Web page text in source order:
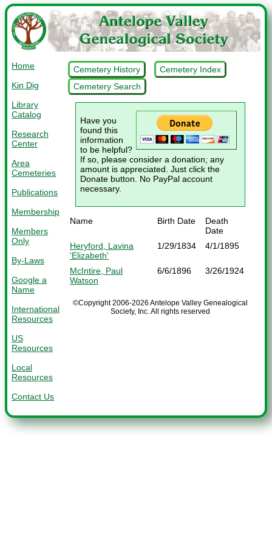
Home
Kin Dig
Library
Catalog
Research
Center
Area
Cemeteries
Publications
Membership
Members
Only
By-Laws
Google a
Name
International
Resources
US
Resources
Local
Resources
Contact Us
Cemetery History
Cemetery Index
Cemetery Search
Have you
found this
information
to be helpful?
If so, please consider a donation; any
amount is appreciated. Just click the
Donate button. No PayPal account
necessary.
Name Birth Date
Death
Date
Heryford, Lavina
'Elizabeth'
1/29/1834 4/1/1895
McIntire, Paul
Watson
6/6/1896 3/26/1924
©Copyright 2006-2026 Antelope Valley Genealogical
Society, Inc. All rights reserved